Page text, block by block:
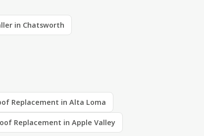
in Chatsworth
Replacement in Alta Loma
Replacement in Apple Valley